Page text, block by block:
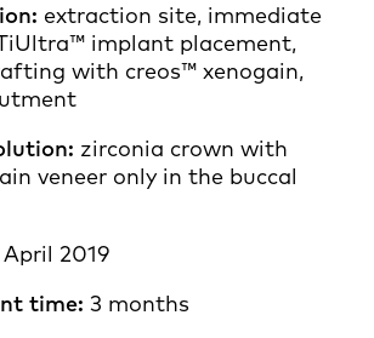
extraction site, immediate
implant placement,
with creos™ xenogain,
zirconia crown with
veneer only in the buccal
April 2019
time: 3 months